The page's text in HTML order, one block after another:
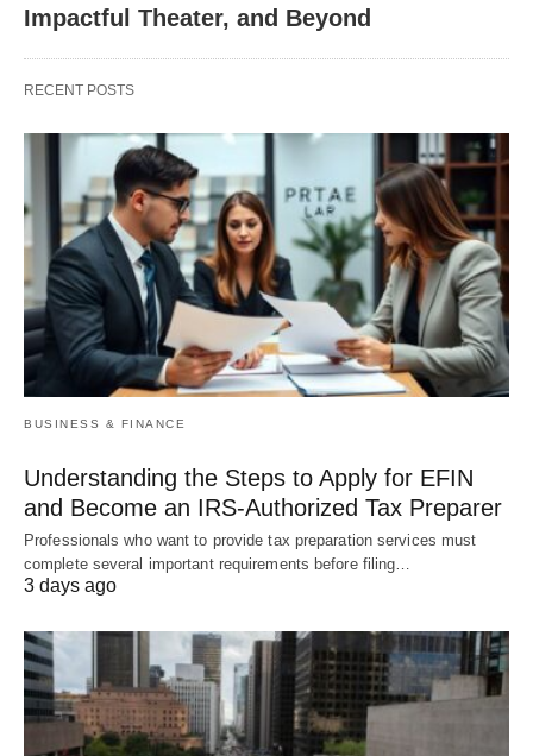
Impactful Theater, and Beyond
RECENT POSTS
BUSINESS & FINANCE
Understanding the Steps to Apply for EFIN
and Become an IRS-Authorized Tax Preparer
Professionals who want to provide tax preparation services must
complete several important requirements before filing…
3 days ago